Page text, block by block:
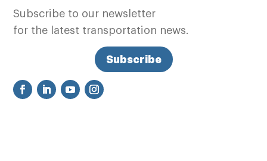
Subscribe to our newsletter
for the latest transportation news.
Subscribe